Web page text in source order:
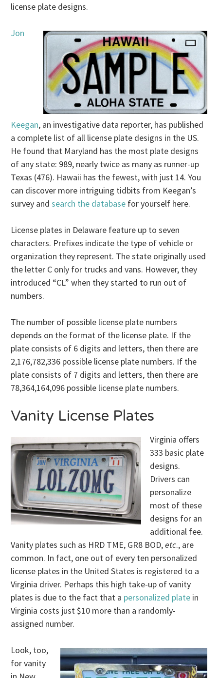
license plate designs.
Jon
Keegan, an investigative data reporter, has published
a complete list of all license plate designs in the US.
He found that Maryland has the most plate designs
of any state: 989, nearly twice as many as runner-up
Texas (476). Hawaii has the fewest, with just 14. You
can discover more intriguing tidbits from Keegan’s
survey andsearch the database for yourself here.
License plates in Delaware feature up to seven
characters. Prefixes indicate the type of vehicle or
organization they represent. The state originally used
the letter C only for trucks and vans. However, they
introduced “CL” when they started to run out of
numbers.
The number of possible license plate numbers
depends on the format of the license plate. If the
plate consists of 6 digits and letters, then there are
2,176,782,336 possible license plate numbers. If the
plate consists of 7 digits and letters, then there are
78,364,164,096 possible license plate numbers.
Vanity License Plates
Virginia offers
333 basic plate
designs.
Drivers can
personalize
most of these
designs for an
additional fee.
Vanity plates such as HRD TME, GR8 BOD,etc., are
common. In fact, one out of every ten personalized
license plates in the United States is registered to a
Virginia driver. Perhaps this high take-up of vanity
plates is due to the fact that a personalized plate in
Virginia costs just $10 more than a randomly-
assigned number.
Look, too,
for vanity